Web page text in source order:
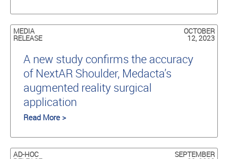
MEDIA
RELEASE
OCTOBER
12, 2023
A new study conﬁrms the accuracy
of NextAR Shoulder, Medacta’s
augmented reality surgical
application
Read More >
AD-HOC SEPTEMBER